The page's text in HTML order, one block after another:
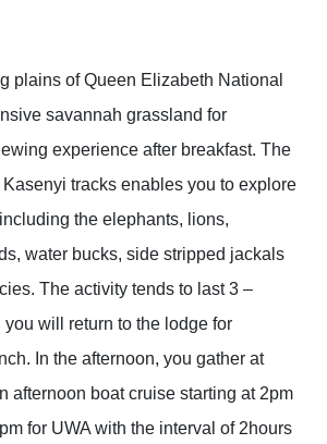
plains of Queen Elizabeth National
savannah grassland for
experience after breakfast. The
tracks enables you to explore
the elephants, lions,
water bucks, side stripped jackals
The activity tends to last 3 –
you will return to the lodge for
In the afternoon, you gather at
afternoon boat cruise starting at 2pm
for UWA with the interval of 2hours